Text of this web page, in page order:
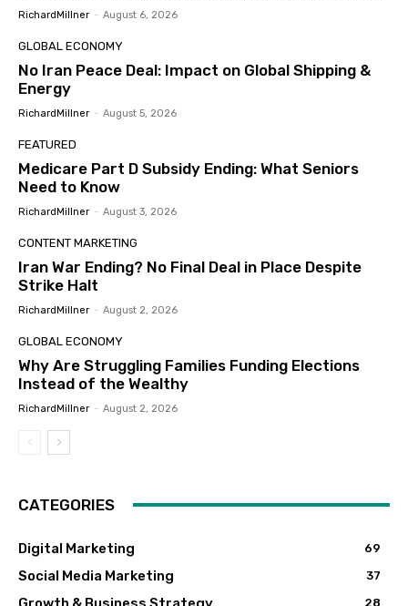
RichardMillner - August 6, 2026
GLOBAL ECONOMY
No Iran Peace Deal: Impact on Global Shipping &
Energy
RichardMillner - August 5, 2026
FEATURED
Medicare Part D Subsidy Ending: What Seniors
Need to Know
RichardMillner - August 3, 2026
CONTENT MARKETING
Iran War Ending? No Final Deal in Place Despite
Strike Halt
RichardMillner - August 2, 2026
GLOBAL ECONOMY
Why Are Struggling Families Funding Elections
Instead of the Wealthy
RichardMillner - August 2, 2026
CATEGORIES
Digital Marketing 69
Social Media Marketing 37
28